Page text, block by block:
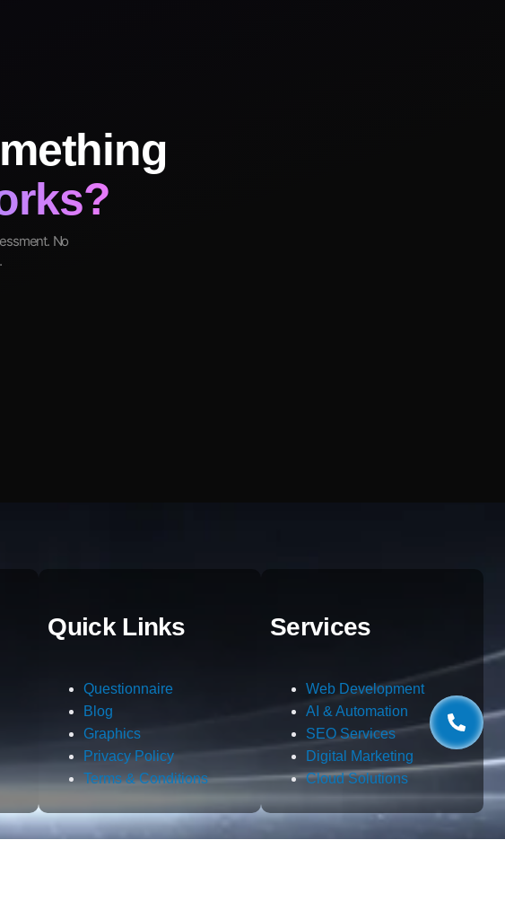
No
Quick Links
Questionnaire
Blog
Graphics
Privacy Policy
Terms & Conditions
Services
Web Development
AI & Automation
SEO Services
Digital Marketing
Cloud Solutions